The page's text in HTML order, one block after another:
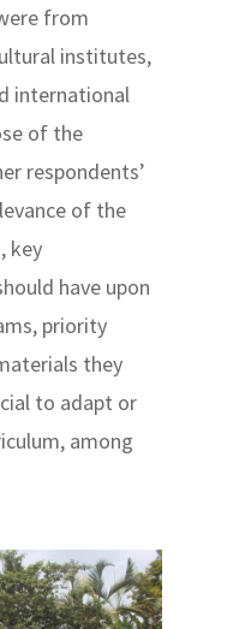
from
institutes,
international
of the
respondents’
of the
key
have upon
priority
they
to adapt or
among